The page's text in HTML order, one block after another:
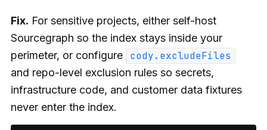
Fix. For sensitive projects, either self-host
Sourcegraph so the index stays inside your
perimeter, or configure
cody.excludeFiles
and repo-level exclusion rules so secrets,
infrastructure code, and customer data fixtures
never enter the index.